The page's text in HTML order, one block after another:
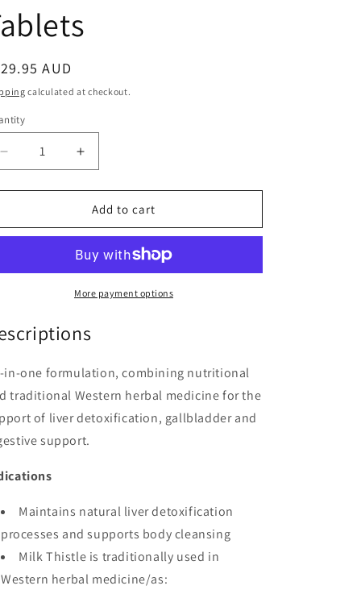
AUD
calculated at checkout.
Decrease
quantity
for
60
Increase
quantity
for
DetoxaCho
60
Add to cart
More payment options
in-one formulation, combining nutritional
traditional Western herbal medicine for the
of liver detoxification, gallbladder and
support.
Maintains natural liver detoxification
processes and supports body cleansing
Milk Thistle is traditionally used in
Western herbal medicine/as: